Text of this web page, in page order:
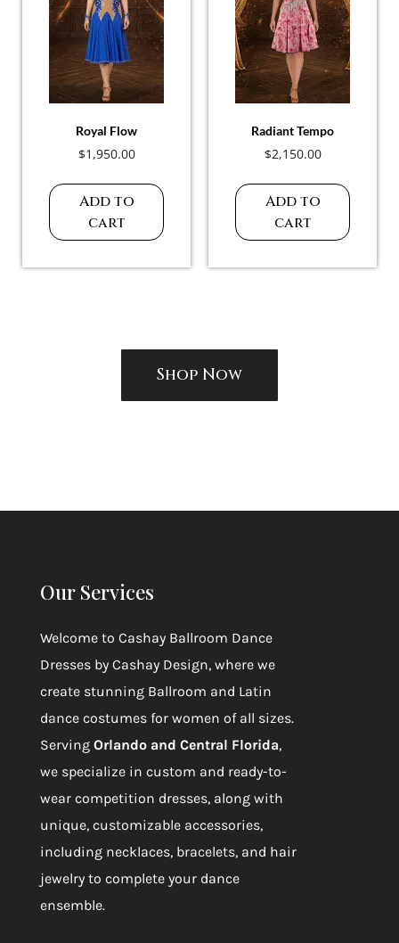
Royal Flow
$1,950.00
Add to
cart
Radiant Tempo
$2,150.00
Add to
cart
Shop Now
Our Services
Welcome to Cashay Ballroom Dance
Dresses by Cashay Design, where we
create stunning Ballroom and Latin
dance costumes for women of all sizes.
Serving Orlando and Central Florida,
we specialize in custom and ready-to-
wear competition dresses, along with
unique, customizable accessories,
including necklaces, bracelets, and hair
jewelry to complete your dance
ensemble.